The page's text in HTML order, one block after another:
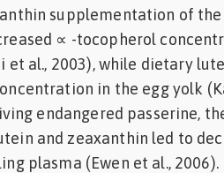
supplementation of
∝ -tocopherol
et al., 2003), while dietary
in the egg yolk
endangered passerine,
and zeaxanthin led to
plasma (Ewen et al., 2006).